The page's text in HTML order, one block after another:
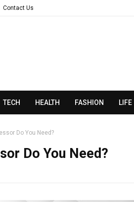
Contact Us
TECH HEALTH FASHION LIFE
Do You Need?
Do You Need?